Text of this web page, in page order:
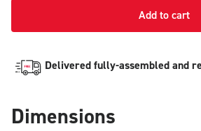
Add to cart
Delivered fully-assembled and
Dimensions